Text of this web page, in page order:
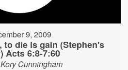
9, 2009
to die is gain (Stephen's
Acts 6:8-7:60
Cunningham